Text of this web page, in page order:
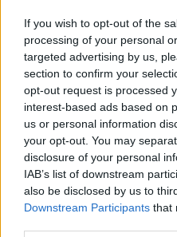
If you wish to opt-out of the
processing of your personal
targeted advertising by us,
section to confirm your
opt-out request is processed
interest-based ads based on
us or personal information
your opt-out. You may
disclosure of your personal
IAB’s list of downstream
also be disclosed by us to
Downstream Participants that